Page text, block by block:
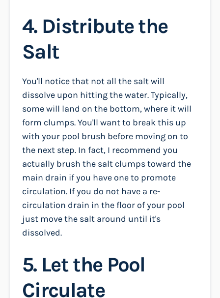
4. Distribute the
Salt
You'll notice that not all the salt will
dissolve upon hitting the water. Typically,
some will land on the bottom, where it will
form clumps. You'll want to break this up
with your pool brush before moving on to
the next step. In fact, I recommend you
actually brush the salt clumps toward the
main drain if you have one to promote
circulation. If you do not have a re-
circulation drain in the floor of your pool
just move the salt around until it's
dissolved.
5. Let the Pool
Circulate